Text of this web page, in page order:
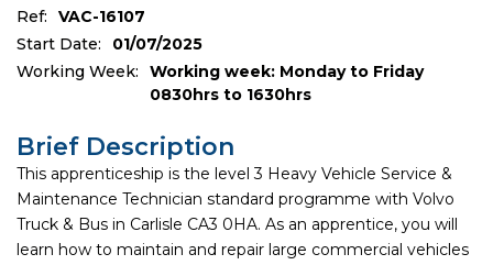
Ref:
VAC-16107
Start Date:
01/07/2025
Working Week:
Working week: Monday to Friday
0830hrs to 1630hrs
Brief Description
This apprenticeship is the level 3 Heavy Vehicle Service &
Maintenance Technician standard programme with Volvo
Truck & Bus in Carlisle CA3 0HA. As an apprentice, you will
learn how to maintain and repair large commercial vehicles